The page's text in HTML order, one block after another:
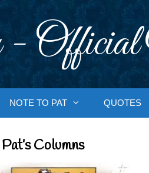
Official
NOTE TO PAT QUOTES
Columns